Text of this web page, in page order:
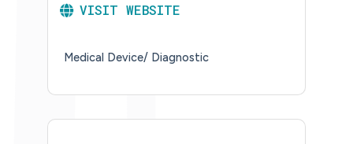
VISIT WEBSITE
Medical Device/ Diagnostic